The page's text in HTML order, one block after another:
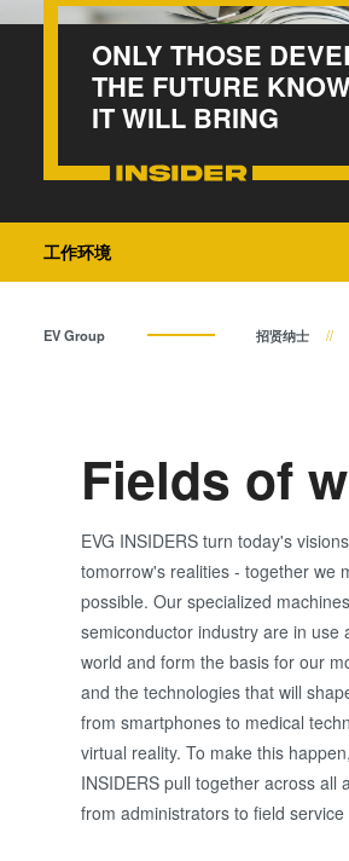
临时键
共晶键
瞬态液
金属扩
量测
ONLY THOSE
THE FUTURE
IT WILL BRING
工作环境
价值观和福利
INSIDER
EV Group 招贤纳士
Fields of
EVG INSIDERS turn today's
tomorrow's realities - together we
possible. Our specialized
semiconductor industry are in use
world and form the basis for our
and the technologies that will
from smartphones to medical
virtual reality. To make this
INSIDERS pull together across all
from administrators to field